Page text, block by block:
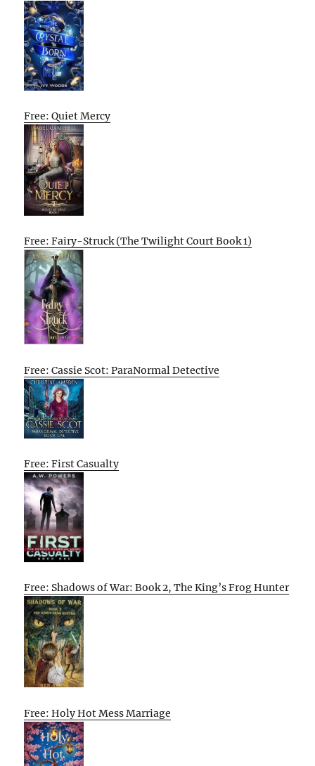
Free: Quiet Mercy
Free: Fairy-Struck (The Twilight Court Book 1)
Free: Cassie Scot: ParaNormal Detective
Free: First Casualty
Free: Shadows of War: Book 2, The King’s Frog Hunter
Free: Holy Hot Mess Marriage